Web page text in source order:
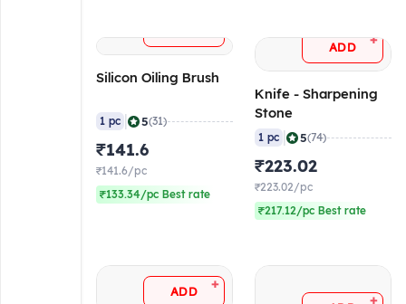
Silicon Oiling Brush
1 pc 5(31)
₹141.6
₹141.6/pc
₹133.34/pc Best rate
ADD +
Knife - Sharpening
Stone
1 pc 5(74)
₹223.02
₹223.02/pc
₹217.12/pc Best rate
ADD +
+